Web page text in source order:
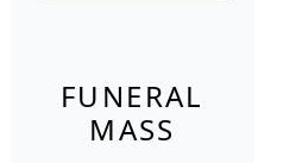
FUNERAL
MASS